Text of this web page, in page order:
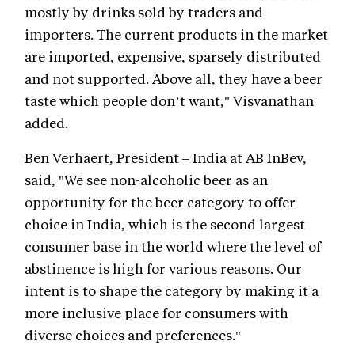
mostly by drinks sold by traders and
importers. The current products in the market
are imported, expensive, sparsely distributed
and not supported. Above all, they have a beer
taste which people don’t want," Visvanathan
added.
Ben Verhaert, President – India at AB InBev,
said, "We see non-alcoholic beer as an
opportunity for the beer category to offer
choice in India, which is the second largest
consumer base in the world where the level of
abstinence is high for various reasons. Our
intent is to shape the category by making it a
more inclusive place for consumers with
diverse choices and preferences."